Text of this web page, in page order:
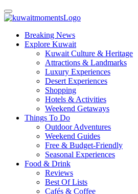
Breaking News
Explore Kuwait
Kuwait Culture & Heritage
Attractions & Landmarks
Luxury Experiences
Desert Experiences
Shopping
Hotels & Activities
Weekend Getaways
Things To Do
Outdoor Adventures
Weekend Guides
Free & Budget-Friendly
Seasonal Experiences
Food & Drink
Reviews
Best Of Lists
Cafés & Coffee